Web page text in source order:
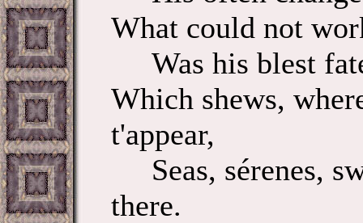
What could not
Was his blest
Which shews,
t'appear,
Seas, sérenes,
there.